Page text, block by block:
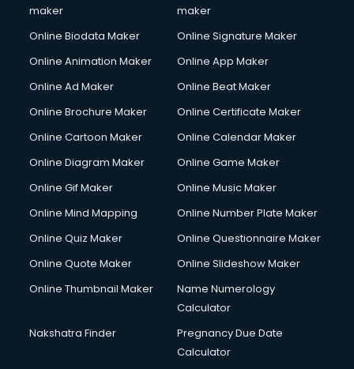
Copyright Registration services in ongole
Corporate Video Production services in ongole
Couple Massage services in ongole
Courier services in ongole
Creche services in ongole
Custom Software Development services in ongole
Cycle on Rent services in ongole
Cycle Repairing services in ongole
Debt Settlement services in ongole
Dell Service Center services in ongole
Design studios services in ongole
Detective services in ongole
Diagnostic Centre services in ongole
maker
maker
Online Biodata Maker
Online Signature Maker
Online Animation Maker
Online App Maker
Online Ad Maker
Online Beat Maker
Online Brochure Maker
Online Certificate Maker
Online Cartoon Maker
Online Calendar Maker
Online Diagram Maker
Online Game Maker
Online Gif Maker
Online Music Maker
Online Mind Mapping
Online Number Plate Maker
Online Quiz Maker
Online Questionnaire Maker
Online Quote Maker
Online Slideshow Maker
Online Thumbnail Maker
Name Numerology
Calculator
Nakshatra Finder
Pregnancy Due Date
Calculator